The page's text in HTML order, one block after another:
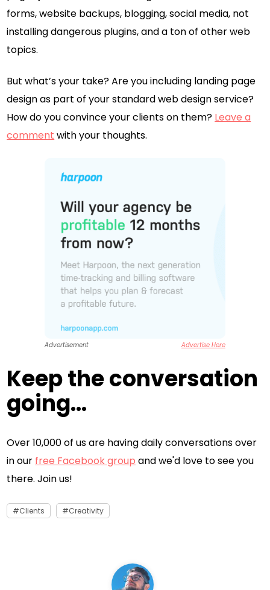
forms, website backups, blogging, social media, not
installing dangerous plugins, and a ton of other web
topics.
But what’s your take? Are you including landing page
design as part of your standard web design service?
How do you convince your clients on them? Leave a
comment with your thoughts.
Advertisement Advertise Here
Keep the conversation
going...
Over 10,000 of us are having daily conversations over
in our free Facebook group and we'd love to see you
there. Join us!
Clients Creativity